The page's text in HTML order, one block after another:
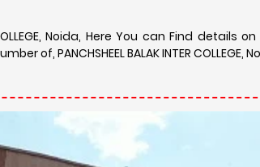
Noida, Here You can Find details
of, PANCHSHEEL BALAK INTER COLLEGE,